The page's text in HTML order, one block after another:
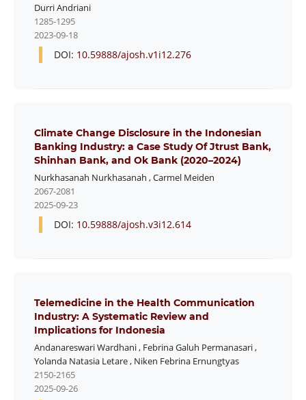
Durri Andriani
1285-1295
2023-09-18
DOI: 10.59888/ajosh.v1i12.276
Climate Change Disclosure in the Indonesian
Banking Industry: a Case Study Of Jtrust Bank,
Shinhan Bank, and Ok Bank (2020–2024)
Nurkhasanah Nurkhasanah ,Carmel Meiden
2067-2081
2025-09-23
DOI: 10.59888/ajosh.v3i12.614
Telemedicine in the Health Communication
Industry: A Systematic Review and
Implications for Indonesia
Andanareswari Wardhani, Febrina Galuh Permanasari,
Yolanda Natasia Letare, Niken Febrina Ernungtyas
2150-2165
2025-09-26